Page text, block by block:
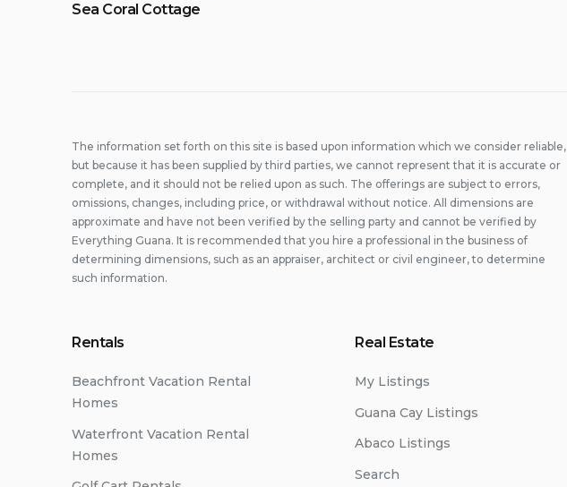
Sea Coral Cottage
The information set forth on this site is based upon information which we consider reliable,
but because it has been supplied by third parties, we cannot represent that it is accurate or
complete, and it should not be relied upon as such. The offerings are subject to errors,
omissions, changes, including price, or withdrawal without notice. All dimensions are
approximate and have not been verified by the selling party and cannot be verified by
Everything Guana. It is recommended that you hire a professional in the business of
determining dimensions, such as an appraiser, architect or civil engineer, to determine
such information.
Rentals
Beachfront Vacation Rental
Homes
Waterfront Vacation Rental
Homes
Real Estate
My Listings
Guana Cay Listings
Abaco Listings
Search